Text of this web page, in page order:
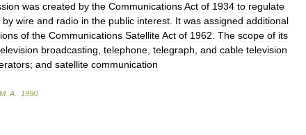
was created by the CommunicationsAct of 1934 to regulate
by wire and radio in the public interest It was assigned additional
of the Communications SatelliteAct of 1962 The scope of its
broadcasting telephone telegraph and cable television
; and satellite communication
M A 1990